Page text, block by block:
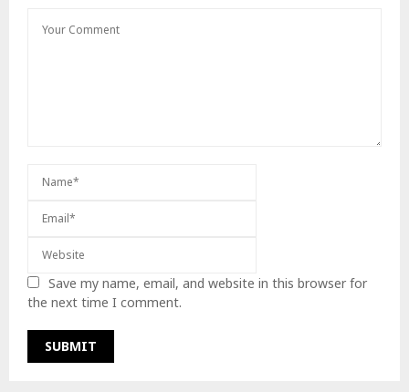
Save my name, email, and website in this browser for
the next time I comment.